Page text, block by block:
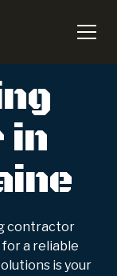
in
contractor
a reliable
is your